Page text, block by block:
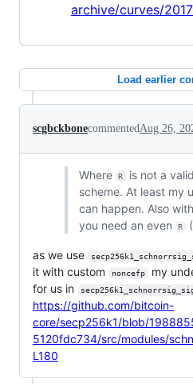
archive/curves/
Load earlier
scgbckbonecommented Aug 26,
Where R
is not a
scheme. At least my
can happen. Also
you need an even
R
as we use
it with custom
noncefp
my
for us in
https://github.com/bitcoin-
core/secp256k1/blob/
5120fdc734/src/modules/
L180